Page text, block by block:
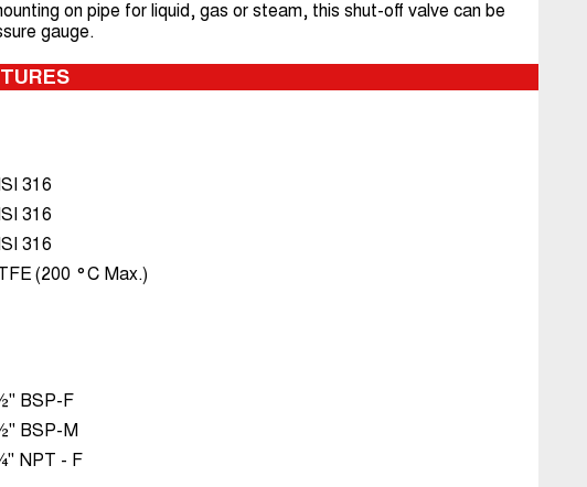
on pipe for liquid, gas or steam, this shut-off valve can be
gauge.
316
316
316
(200 °C Max.)
BSP-F
BSP-M
NPT - F